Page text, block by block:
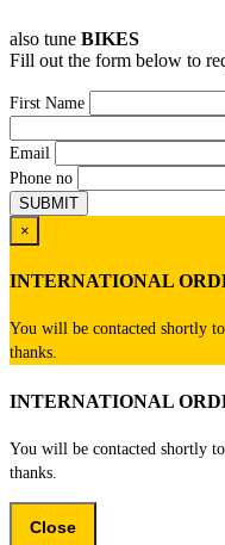
also tune BIKES
Fill out the form below to
First Name
Email
Phone no
×
INTERNATIONAL
You will be contacted shortly
thanks.
INTERNATIONAL
You will be contacted shortly
thanks.
Close